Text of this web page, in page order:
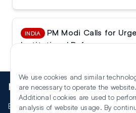
INDIA
PM Modi Calls for
Institutional Reforms
More
Events
We use cookies and similar
are necessary to operate the website.
Additional cookies are used to
analysis of website usage. By